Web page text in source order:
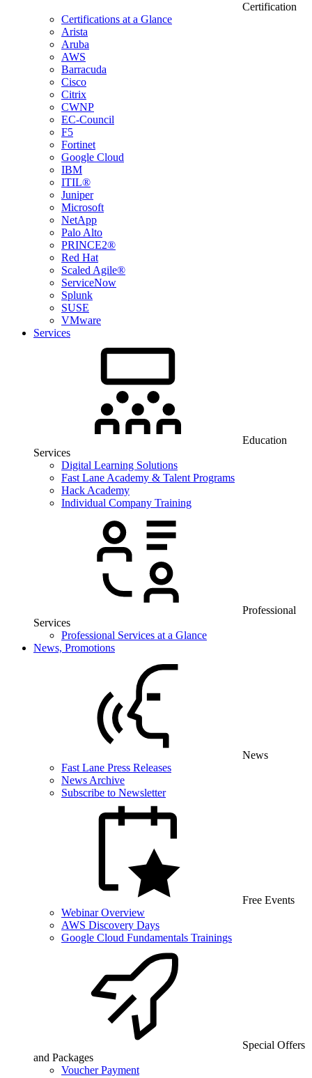
Certification
Certifications at a Glance
Arista
Aruba
AWS
Barracuda
Cisco
Citrix
CWNP
EC-Council
F5
Fortinet
Google Cloud
IBM
ITIL®
Juniper
Microsoft
NetApp
Palo Alto
PRINCE2®
Red Hat
Scaled Agile®
ServiceNow
Splunk
SUSE
VMware
Services
Education
Services
Digital Learning Solutions
Fast Lane Academy & Talent Programs
Hack Academy
Individual Company Training
Professional
Services
Professional Services at a Glance
News, Promotions
News
Fast Lane Press Releases
News Archive
Subscribe to Newsletter
Free Events
Webinar Overview
AWS Discovery Days
Google Cloud Fundamentals Trainings
Special Offers
and Packages
Voucher Payment